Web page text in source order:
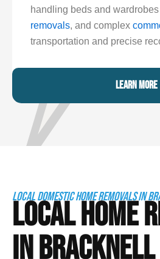
handling beds and
removals, and complex
transportation and precise
LEARN MORE
LOCAL DOMESTIC HOME REMOVALS IN
LOCAL HOME
IN BRACKNELL